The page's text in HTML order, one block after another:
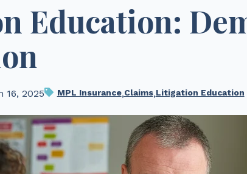
Education:
16, 2025 MPL Insurance,Claims,Litigation Education